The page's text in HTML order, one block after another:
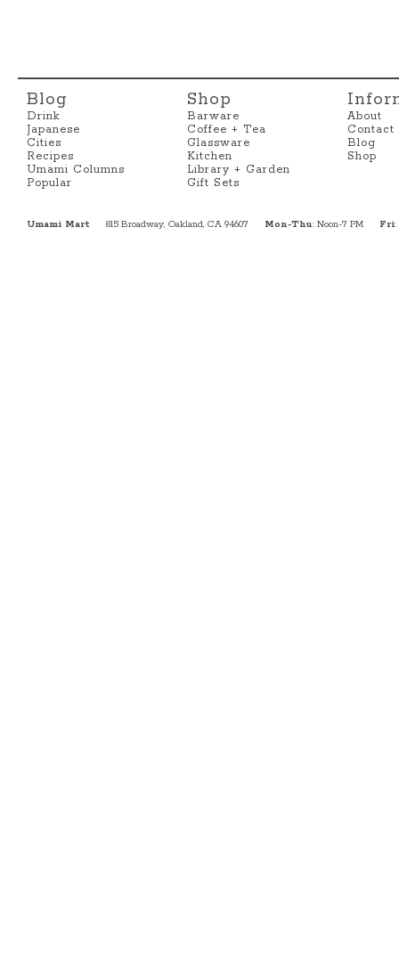
Blog
Drink
Japanese
Cities
Recipes
Umami Columns
Popular
Shop
Barware
Coffee + Tea
Glassware
Kitchen
Library + Garden
Gift Sets
About
Contact
Blog
Shop
Umami Mart 815 Broadway, Oakland, CA 94607 Mon-Thu: Noon-7 PM Fri: